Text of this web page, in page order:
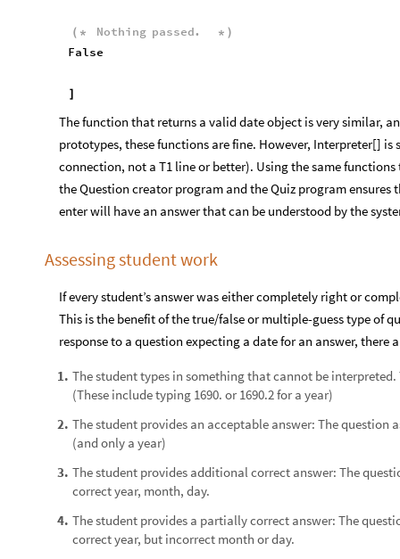
( * Nothing passed. * )
False
]
The function that returns a valid date object is very similar,
prototypes, these functions are fine. However, Interpreter[]
connection, not a T1 line or better). Using the same
the Question creator program and the Quiz program
enter will have an answer that can be understood by the
Assessing student work
If every student’s answer was either completely right or
This is the benefit of the true/false or multiple-guess type of
response to a question expecting a date for an answer, there
1. The student types in something that cannot be
(These include typing 1690. or 1690.2 for a year)
2. The student provides an acceptable answer: The question
(and only a year)
3. The student provides additional correct answer: The
correct year, month, day.
4. The student provides a partially correct answer: The
correct year, but incorrect month or day.